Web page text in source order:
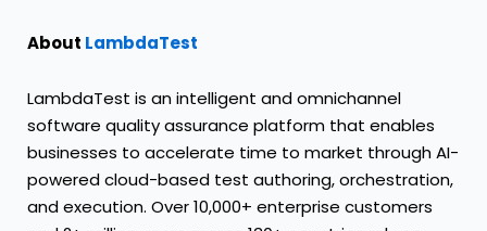
About LambdaTest
LambdaTest is an intelligent and omnichannel
software quality assurance platform that enables
businesses to accelerate time to market through AI-
powered cloud-based test authoring, orchestration,
and execution. Over 10,000+ enterprise customers